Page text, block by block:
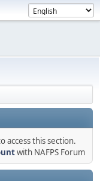
access this section.
with NAFPS Forum